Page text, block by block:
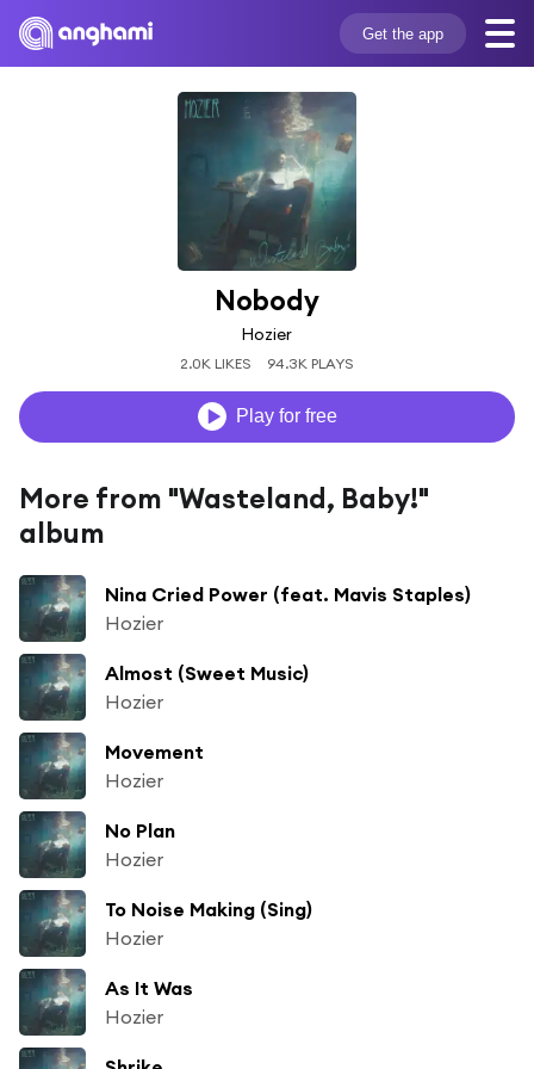
Get the app
Nobody
Hozier
2.0K LIKES 94.3K PLAYS
Play for free
More from "Wasteland, Baby!"
album
Nina Cried Power (feat. Mavis Staples)
Hozier
Almost (Sweet Music)
Hozier
Movement
Hozier
No Plan
Hozier
To Noise Making (Sing)
Hozier
As It Was
Hozier